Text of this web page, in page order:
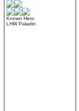
Known Hero
LHW Paladin